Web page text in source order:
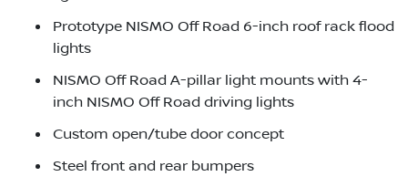
Prototype NISMO Off Road 6-inch roof rack flood
lights
NISMO Off Road A-pillar light mounts with 4-
inch NISMO Off Road driving lights
Custom open/tube door concept
Steel front and rear bumpers